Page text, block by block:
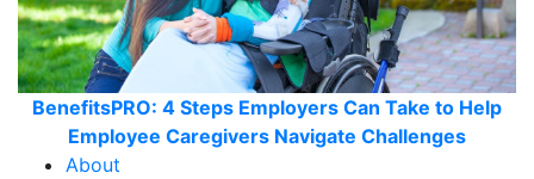
BenefitsPRO: 4 Steps Employers Can Take to Help
Employee Caregivers Navigate Challenges
About